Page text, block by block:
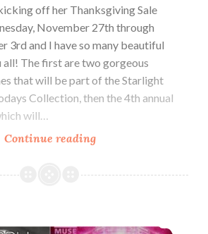
off her Thanksgiving Sale
November 27th through
3rd and I have so many beautiful
all! The first are two gorgeous
that will be part of the Starlight
Collection, then the 4th annual
will…
Continue reading
Snow
Winter
Polish Pickup Indie Pickup ~ LynB Designs How Amusing